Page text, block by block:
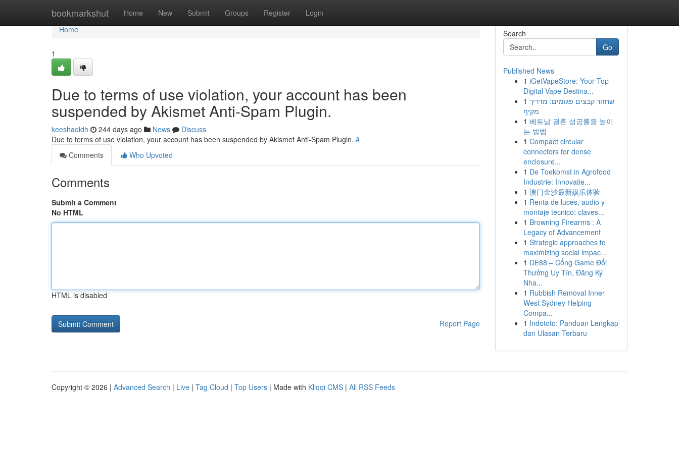
bookmarkshut Home New Submit Groups Register Login
Home
Home
1
Due to terms of use violation, your account has been
suspended by Akismet Anti-Spam Plugin.
keeshaoldh 244 days ago News
Discuss
Due to terms of use violation, your account has been suspended by Akismet Anti-Spam Plugin. #
Comments
Who Upvoted
Comments
Submit a Comment
No HTML
HTML is disabled
Report Page
Search
Go
Published News
1 iGetVapeStore: Your Top
Digital Vape Destina...
1 שחזור קבצים פגומים: מדריך
מקיף
1 베트남 결혼 성공률을 높이
는 방법
1 Compact circular
connectors for dense
enclosure...
1 De Toekomst in Agrofood
Industrie: Innovatie...
1 澳门金沙最新娱乐体验
1 Renta de luces, audio y
montaje tecnico: claves...
1 Browning Firearms : A
Legacy of Advancement
1 Strategic approaches to
maximizing social impac...
1 DE88 – Cổng Game Đổi
Thưởng Uy Tín, Đăng Ký
Nha...
1 Rubbish Removal Inner
West Sydney Helping
Compa...
1 Indototo: Panduan Lengkap
dan Ulasan Terbaru
Copyright © 2026 | Advanced Search | Live | Tag Cloud | Top Users | Made with Kliqqi CMS | All RSS Feeds